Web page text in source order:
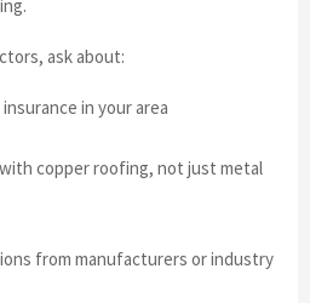
ask about:
in your area
copper roofing, not just metal
from manufacturers or industry